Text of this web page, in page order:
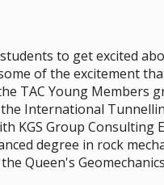
to get excited
of the excitement
TAC Young Members
International
KGS Group Consulting
degree in rock
Queen's